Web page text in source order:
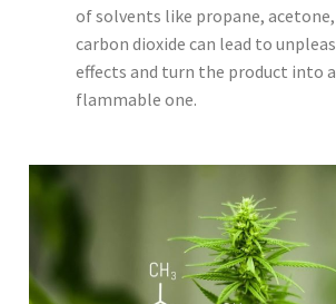
of solvents like propane,
carbon dioxide can lead to
effects and turn the product into
flammable one.